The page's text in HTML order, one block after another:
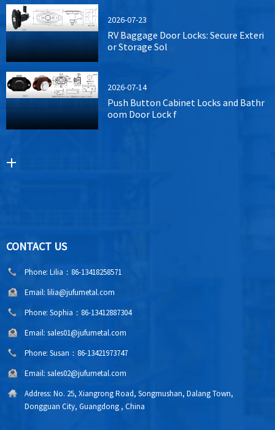
2026-07-23
RV Baggage Door Locks: Secure Exteri
or Storage Sol
2026-07-14
Push Button Cabinet Locks and Bathr
oom Door Lock f
CONTACT US
Phone: Lilia：86-13418258571
Email: lilia@jufumetal.com
Phone: Sophia：86-13412887304
Email: sales01@jufumetal.com
Phone: Susan：86-13421973747
Email: sales02@jufumetal.com
Address: No. 25, Xiangrong Road, Songmushan, Dalang Town,
Dongguan City, Guangdong , China